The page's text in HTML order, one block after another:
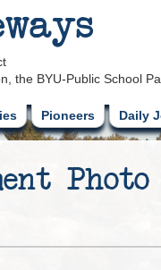
the BYU-Public School
Pioneers Daily